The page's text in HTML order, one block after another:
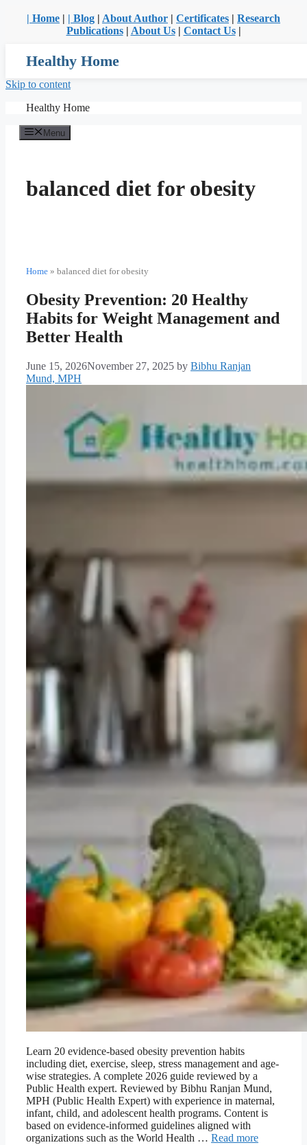
| Home | | Blog | About Author | Certificates | Research
Publications| About Us| Contact Us|
Healthy Home
Skip to content
Healthy Home
Menu
balanced diet for obesity
Home » balanced diet for obesity
Obesity Prevention: 20 Healthy
Habits for Weight Management and
Better Health
June 15, 2026November 27, 2025 by Bibhu Ranjan
Mund, MPH
Learn 20 evidence-based obesity prevention habits
including diet, exercise, sleep, stress management and age-
wise strategies. A complete 2026 guide reviewed by a
Public Health expert. Reviewed by Bibhu Ranjan Mund,
MPH (Public Health Expert) with experience in maternal,
infant, child, and adolescent health programs. Content is
based on evidence-informed guidelines aligned with
organizations such as the World Health … Read more